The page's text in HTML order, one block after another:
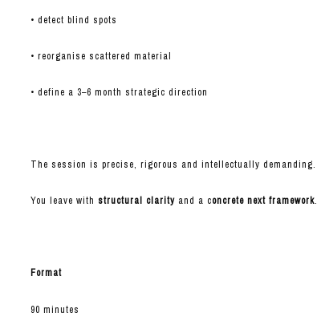
• detect blind spots
• reorganise scattered material
• define a 3–6 month strategic direction
The session is precise, rigorous and intellectually demanding.
You leave with structural clarity and a concrete next framework.
Format
90 minutes